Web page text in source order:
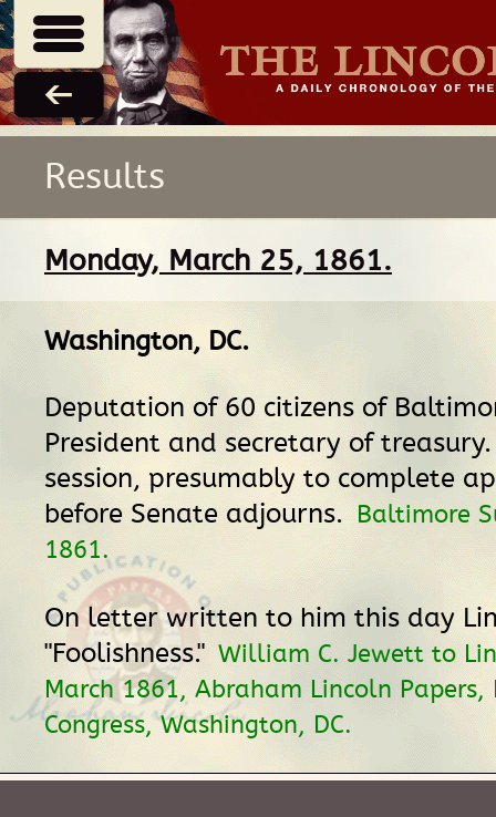
Results
Monday, March 25, 1861.
Washington, DC.
Deputation of 60 citizens of
President and secretary of
session, presumably to complete
before Senate adjourns. Baltimore
1861.
On letter written to him this day
"Foolishness." William C. Jewett to
March 1861, Abraham Lincoln
Congress, Washington, DC.